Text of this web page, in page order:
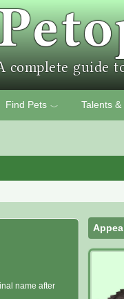
Find Pets ﹀ Talents &
name after